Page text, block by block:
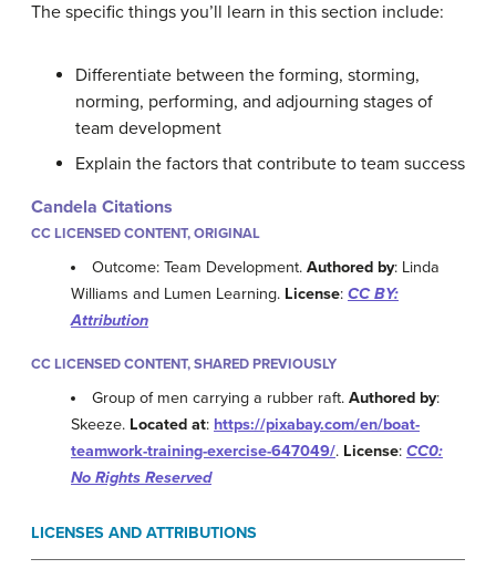
The specific things you’ll learn in this section include:
Differentiate between the forming, storming,
norming, performing, and adjourning stages of
team development
Explain the factors that contribute to team success
Candela Citations
CC LICENSED CONTENT, ORIGINAL
Outcome: Team Development.Authored by: Linda
Williams and Lumen Learning. License: CC BY:
Attribution
CC LICENSED CONTENT, SHARED PREVIOUSLY
Group of men carrying a rubber raft.Authored by:
Skeeze. Located at: https://pixabay.com/en/boat-
teamwork-training-exercise-647049/. License: CC0:
No Rights Reserved
LICENSES AND ATTRIBUTIONS